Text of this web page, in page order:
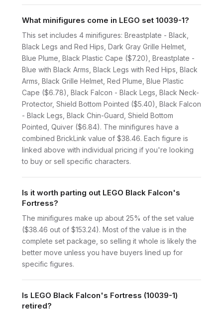
What minifigures come in LEGO set 10039-1?
This set includes 4 minifigures: Breastplate - Black,
Black Legs and Red Hips, Dark Gray Grille Helmet,
Blue Plume, Black Plastic Cape ($7.20), Breastplate -
Blue with Black Arms, Black Legs with Red Hips, Black
Arms, Black Grille Helmet, Red Plume, Blue Plastic
Cape ($6.78), Black Falcon - Black Legs, Black Neck-
Protector, Shield Bottom Pointed ($5.40), Black Falcon
- Black Legs, Black Chin-Guard, Shield Bottom
Pointed, Quiver ($6.84). The minifigures have a
combined BrickLink value of $38.46. Each figure is
linked above with individual pricing if you're looking
to buy or sell specific characters.
Is it worth parting out LEGO Black Falcon's
Fortress?
The minifigures make up about 25% of the set value
($38.46 out of $153.24). Most of the value is in the
complete set package, so selling it whole is likely the
better move unless you have buyers lined up for
specific figures.
Is LEGO Black Falcon's Fortress (10039-1)
retired?